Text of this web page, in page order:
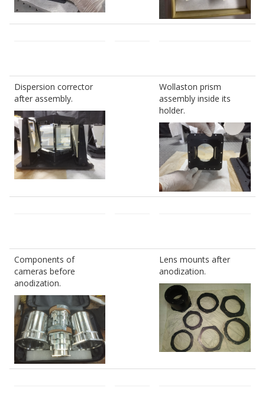
Dispersion corrector
after assembly.
Wollaston prism
assembly inside its
holder.
Components of
cameras before
anodization.
Lens mounts after
anodization.